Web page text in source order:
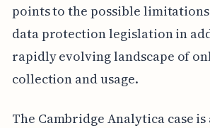
points to the possible
data protection legislation in
rapidly evolving landscape of
collection and usage.
The Cambridge Analytica case